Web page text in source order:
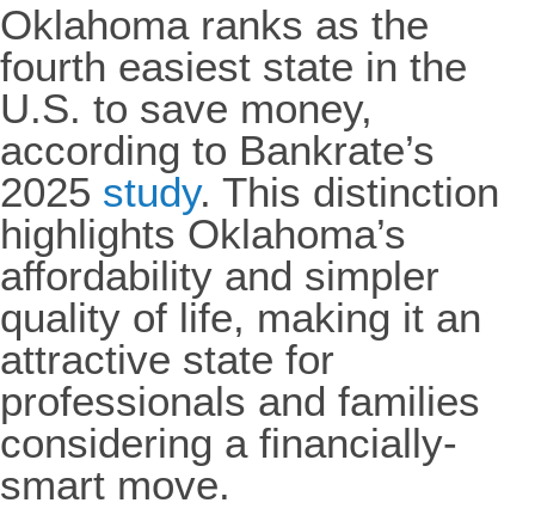
Oklahoma ranks as the
fourth easiest state in the
U.S. to save money,
according to Bankrate’s
2025 study. This distinction
highlights Oklahoma’s
affordability and simpler
quality of life, making it an
attractive state for
professionals and families
considering a financially-
smart move.